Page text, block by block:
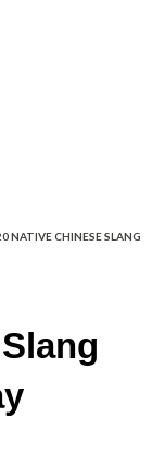
NATIVE CHINESE SLANG